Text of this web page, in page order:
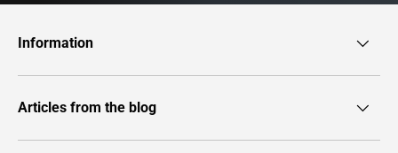
Information
Articles from the blog